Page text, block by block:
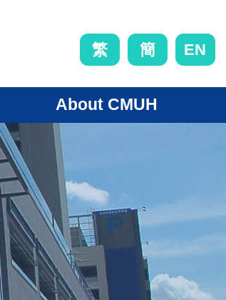
繁 簡 EN
About CMUH